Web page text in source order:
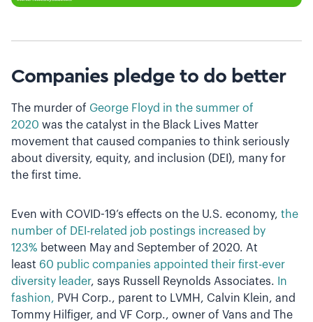
Companies pledge to do better
The murder of George Floyd in the summer of
2020 was the catalyst in the Black Lives Matter
movement that caused companies to think seriously
about diversity, equity, and inclusion (DEI), many for
the first time.
Even with COVID-19’s effects on the U.S. economy, the
number of DEI-related job postings increased by
123% between May and September of 2020. At
least 60 public companies appointed their first-ever
diversity leader, says Russell Reynolds Associates.
In
fashion, PVH Corp., parent to LVMH, Calvin Klein, and
Tommy Hilfiger, and VF Corp., owner of Vans and The